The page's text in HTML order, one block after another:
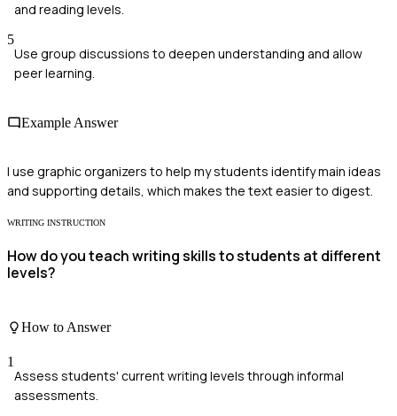
and reading levels.
5
Use group discussions to deepen understanding and allow
peer learning.
Example Answer
I use graphic organizers to help my students identify main ideas
and supporting details, which makes the text easier to digest.
WRITING INSTRUCTION
How do you teach writing skills to students at different
levels?
How to Answer
1
Assess students' current writing levels through informal
assessments.